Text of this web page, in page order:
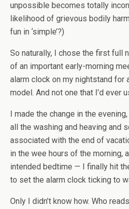
unpossible becomes totally
likelihood of grievous bodily
fun in ‘simple’?)
So naturally, I chose the first full
of an important early-morning
alarm clock on my nightstand for
model. And not one that I’d ever
I made the change in the
all the washing and heaving and
associated with the end of
in the wee hours of the morning,
intended bedtime — I finally hit
to set the alarm clock ticking to
Only I didn’t know how. Who